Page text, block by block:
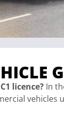
licence? In
vehicles